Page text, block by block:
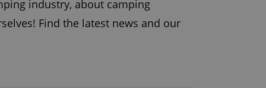
industry, about camping
Find the latest news and our